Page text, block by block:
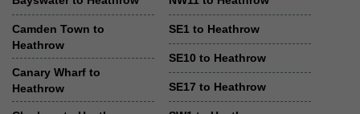
Camden Town to
Heathrow
Canary Wharf to
Heathrow
SE1 to Heathrow
SE10 to Heathrow
SE17 to Heathrow